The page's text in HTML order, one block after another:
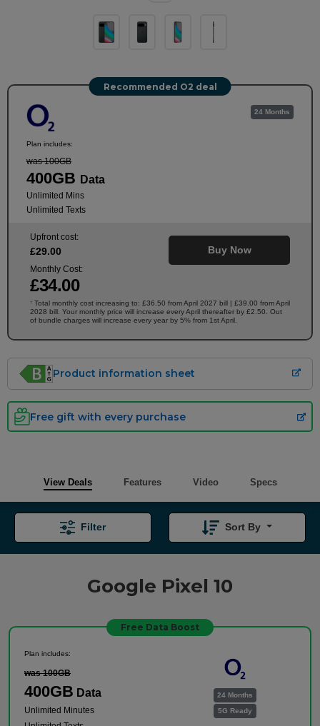
Recommended O2 deal
Plan includes:
was 100GB
400GB Data
Unlimited Mins
Unlimited Texts
24 Months
Upfront cost:
£29.00
Monthly Cost:
£34.00
Buy Now
† Total monthly cost increasing to: £36.50 from April 2027 bill | £39.00 from April
2028 bill. Your monthly price will increase every April thereafter by £2.50. Out
of bundle charges will increase every year by 5% from 1st April.
Product information sheet
Free gift with every purchase
View Deals Features Video Specs
Google Pixel 10
Filter Sort By
Free Data Boost
24 Months
5G Ready
Plan includes:
was 100GB
400GB Data
Unlimited Minutes